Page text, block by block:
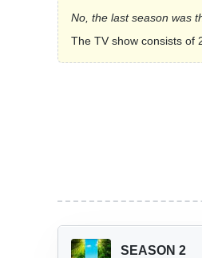
No, the last season was
The TV show consists of
SEASON 2